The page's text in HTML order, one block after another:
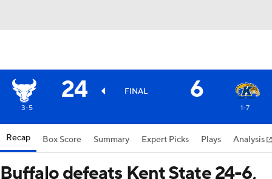
24 FINAL 6
3-5 1-7
Recap Box Score Summary Expert Picks Plays Analysis
Buffalo defeats Kent State 24-6,